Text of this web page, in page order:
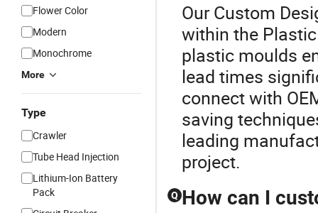
Flower Color
Modern
Monochrome
More
Type
Crawler
Tube Head Injection
Lithium-Ion Battery
Pack
Our Custom
within the
plastic moulds
lead times
connect with
saving
leading
project.
Q How can I